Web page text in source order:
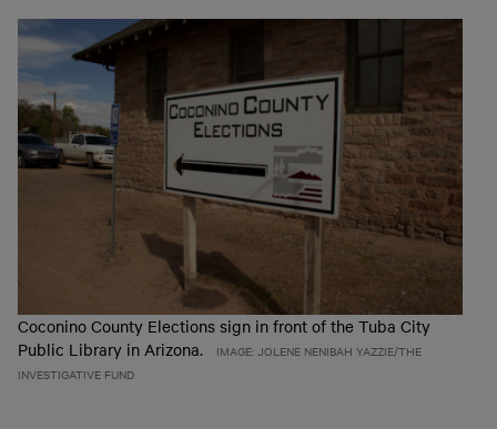
Coconino County Elections sign in front of the Tuba City
Public Library in Arizona.
IMAGE: JOLENE NENIBAH YAZZIE/THE
INVESTIGATIVE FUND